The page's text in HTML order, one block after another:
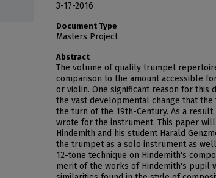
3-17-2016
Document Type
Masters Project
Abstract
The volume of quality trumpet
comparison to the amount accessible
or violin. One significant reason for this
the vast developmental change that
the turn of the 19th-Century. As a
wrote for the instrument. This paper
Hindemith and his student Harald
the trumpet as a solo instrument as
12-tone technique on Hindemith's
merit of the works of Hindemith's pupil